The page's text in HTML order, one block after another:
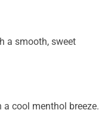
a smooth, sweet
cool menthol breeze.